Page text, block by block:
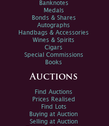
Banknotes
Medals
Bonds & Shares
Autographs
Handbags & Accessories
Wines & Spirits
Cigars
Special Commissions
Books
Auctions
Find Auctions
Prices Realised
Find Lots
Buying at Auction
Selling at Auction